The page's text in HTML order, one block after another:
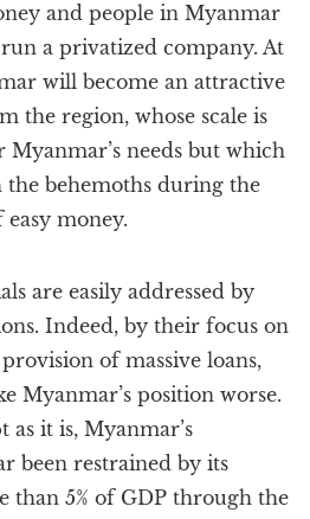
and people in Myanmar
a privatized company. At
will become an attractive
the region, whose scale is
needs but which
behemoths during the
money.
are easily addressed by
Indeed, by their focus on
of massive loans,
Myanmar’s position worse.
it is, Myanmar’s
been restrained by its
than 5% of GDP through the